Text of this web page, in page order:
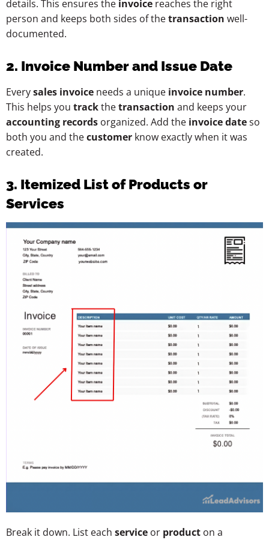
details. This ensures the invoice reaches the right
person and keeps both sides of thetransaction well-
documented.
2. Invoice Number and Issue Date
Everysales invoice needs a unique invoice number.
This helps you trackthetransaction and keeps your
accounting records organized. Add the invoice dateso
both you and thecustomer know exactly when it was
created.
3. Itemized List of Products or
Services
Break it down. List each service or product on a